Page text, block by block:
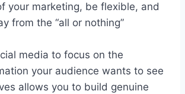
your marketing, be flexible, and
from the “all or nothing”
media to focus on the
your audience wants to see
allows you to build genuine